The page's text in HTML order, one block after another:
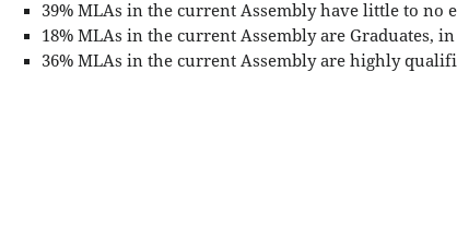
39% MLAs in the current Assembly have little to no
18% MLAs in the current Assembly are Graduates,
36% MLAs in the current Assembly are highly